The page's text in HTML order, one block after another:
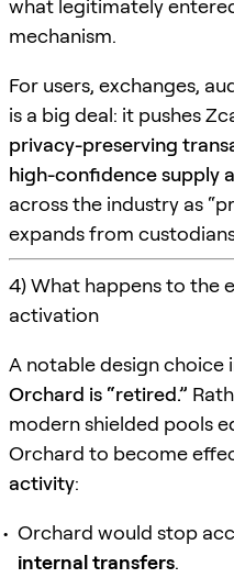
what legitimately
mechanism.
For users, exchanges,
is a big deal: it pushes
privacy-preserving
high-confidence supply
across the industry as
expands from
4) What happens to the
activation
A notable design choice
Orchard is “retired.”
modern shielded pools
Orchard to become
activity:
Orchard would stop
internal transfers.